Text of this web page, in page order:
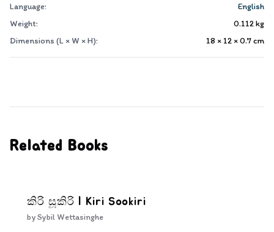
Language:
English
Weight:
0.112kg
Dimensions (L × W × H):
18 × 12 × 0.7cm
Related Books
කිරි සූකිරි | Kiri Sookiri
bySybil Wettasinghe